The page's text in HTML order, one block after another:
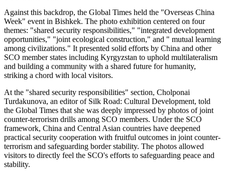
Against this backdrop, the Global Times held the "Overseas China
Week" event in Bishkek. The photo exhibition centered on four
themes: "shared security responsibilities," "integrated development
opportunities," "joint ecological construction," and " mutual learning
among civilizations." It presented solid efforts by China and other
SCO member states including Kyrgyzstan to uphold multilateralism
and building a community with a shared future for humanity,
striking a chord with local visitors.
At the "shared security responsibilities" section, Cholponai
Turdakunova, an editor of Silk Road: Cultural Development, told
the Global Times that she was deeply impressed by photos of joint
counter-terrorism drills among SCO members. Under the SCO
framework, China and Central Asian countries have deepened
practical security cooperation with fruitful outcomes in joint counter-
terrorism and safeguarding border stability. The photos allowed
visitors to directly feel the SCO's efforts to safeguarding peace and
stability.